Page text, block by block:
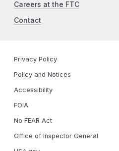
Careers at the FTC
Contact
Privacy Policy
Policy and Notices
Accessibility
FOIA
No FEAR Act
Office of Inspector General